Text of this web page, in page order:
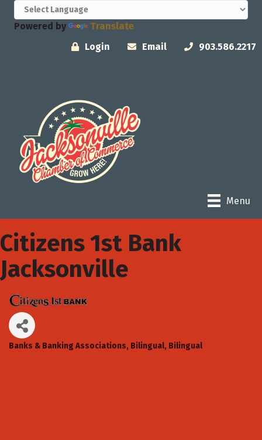
Powered by
Translate
Login
Email 903.586.2217
Menu
Citizens 1st Bank
Jacksonville
Banks & Banking Associations Bilingual Bilingual